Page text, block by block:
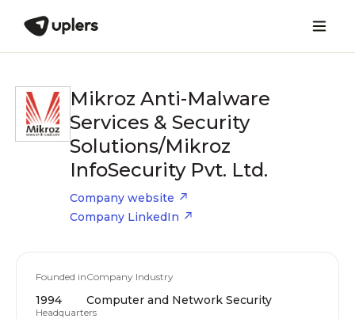
Mikroz Anti-Malware
Services & Security
Solutions/Mikroz
InfoSecurity Pvt. Ltd.
Company website
Company LinkedIn
Founded in
1994
Company Industry
Computer and Network Security
Headquarters